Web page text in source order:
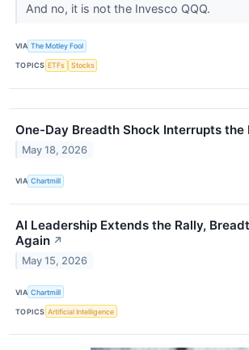
And no, it is not the Invesco QQQ.
VIA The Motley Fool
TOPICS ETFs Stocks
One-Day Breadth Shock Interrupts the
May 18, 2026
VIA Chartmill
AI Leadership Extends the Rally,
Again ↗
May 15, 2026
VIA Chartmill
TOPICS Artificial Intelligence